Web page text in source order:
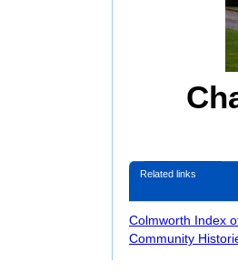
Related links
Colmworth Index
Community